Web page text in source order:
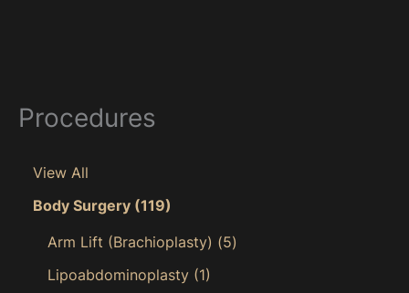
Procedures
View All
Body Surgery (119)
Arm Lift (Brachioplasty) (5)
Lipoabdominoplasty (1)